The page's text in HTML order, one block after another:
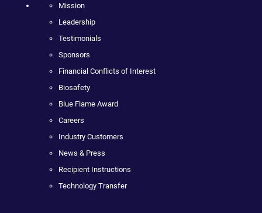
Mission
Leadership
Testimonials
Sponsors
Financial Conflicts of Interest
Biosafety
Blue Flame Award
Careers
Industry Customers
News & Press
Recipient Instructions
Technology Transfer